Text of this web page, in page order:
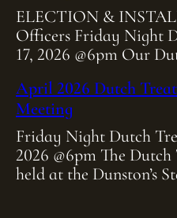
ELECTION &
Officers Friday Night
17, 2026 @6pm Our
[…]
April 2026 Dutch
Meeting
Friday Night Dutch
2026 @6pm The
held at the Dunston’s